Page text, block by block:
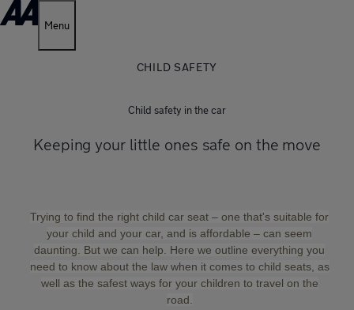
Menu
CHILD SAFETY
Child safety in the car
Keeping your little ones safe on the move
Trying to find the right child car seat – one that's suitable for
your child and your car, and is affordable – can seem
daunting. But we can help. Here we outline everything you
need to know about the law when it comes to child seats, as
well as the safest ways for your children to travel on the
road.